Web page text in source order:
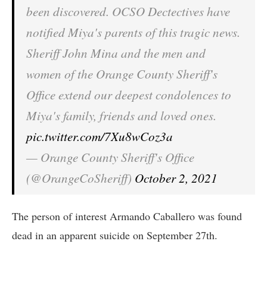
been discovered. OCSO Dectectives have
notified Miya's parents of this tragic news.
Sheriff John Mina and the men and
women of the Orange County Sheriff's
Office extend our deepest condolences to
Miya's family, friends and loved ones.
pic.twitter.com/7Xu8wCoz3a
— Orange County Sheriff's Office
(@OrangeCoSheriff) October 2, 2021
The person of interest Armando Caballero was found
dead in an apparent suicide on September 27th.